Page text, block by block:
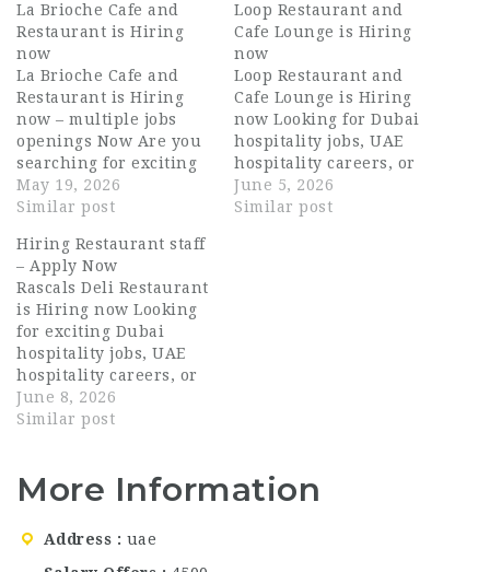
La Brioche Cafe and
Restaurant is Hiring
now
La Brioche Cafe and
Restaurant is Hiring
now – multiple jobs
openings Now Are you
searching for exciting
opportunities in the
UAE hospitality
Cafe and Restaurant is
currently hiring for
multiple positions
across Dubai and Abu
Dhabi. With more than
33 outlets across the
UAE, La Brioche…
May 19, 2026
Similar post
Loop Restaurant and
Cafe Lounge is Hiring
now
Loop Restaurant and
Cafe Lounge is Hiring
now Looking for Dubai
hospitality jobs, UAE
hospitality careers, or
exciting opportunities
in a modern café and
June 5, 2026
Similar post
Hiring Restaurant staff
– Apply Now
Rascals Deli Restaurant
is Hiring now Looking
for exciting Dubai
hospitality jobs, UAE
hospitality careers, or
premium restaurant
opportunities in the
is now hiring
passionate and
professionals for
June 8, 2026
Similar post
More Information
Address
uae